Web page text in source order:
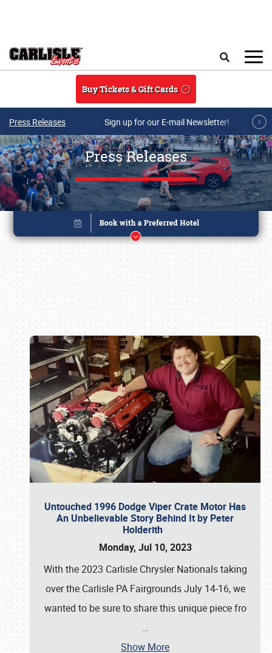
Buy Tickets & Gift Cards
Press Releases Sign up for our E-mail Newsletter!
Press Releases
Untouched 1996 Dodge Viper Crate Motor Has
An Unbelievable Story Behind It by Peter
Holderith
Monday, Jul 10, 2023
With the 2023 Carlisle Chrysler Nationals taking
over the Carlisle PA Fairgrounds July 14-16, we
wanted to be sure to share this unique piece fro
…
Show More
Book online or call (800) 216-1876